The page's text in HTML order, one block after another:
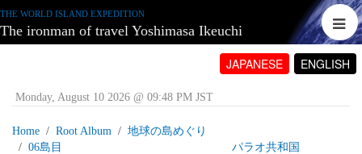
THE WORLD ISLAND EXPEDITION
The ironman of travel Yoshimasa Ikeuchi
JAPANESE ENGLISH
Monday, August 10 2026 @ 09:48 PM JST
Home Root Album
地球の島めぐり
06島目 パラオ共和国